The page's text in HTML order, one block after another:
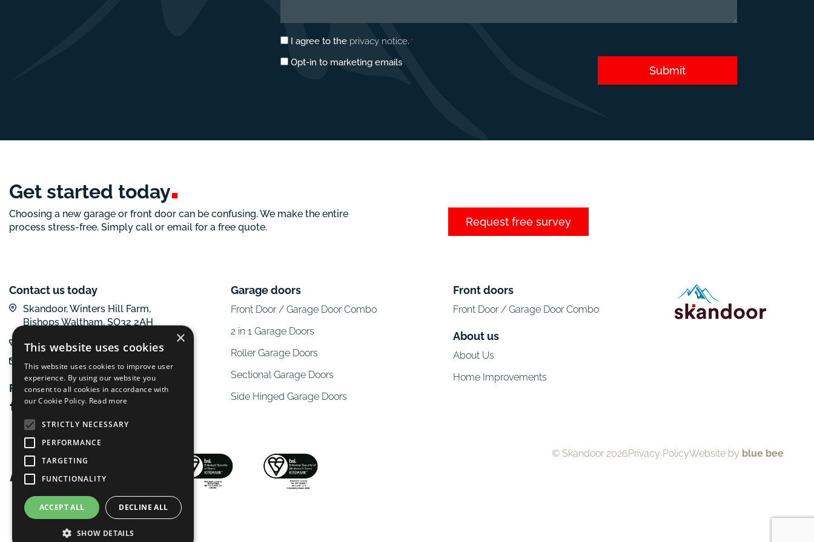
Privacy
*
I agree to the privacy notice. *
Marketing
Opt-in to marketing emails
Submit
Get started today
Choosing a new garage or front door can be confusing. We make the entire
process stress-free. Simply call or email for a free quote.
Request free survey
Garage doors
Front Door / Garage Door Combo
2 in 1 Garage Doors
Roller Garage Doors
Sectional Garage Doors
Side Hinged Garage Doors
Front doors
Front Door / Garage Door Combo
About us
About Us
Home Improvements
Contact us today
Skandoor, Winters Hill Farm,
Bishops Waltham, SO32 2AH
01962 600 777
email us
Follow us online
© Skandoor 2026Privacy PolicyWebsite by blue bee
×
This website uses cookies
This website uses cookies to improve user
experience. By using our website you
consent to all cookies in accordance with
our Cookie Policy. Read more
STRICTLY NECESSARY
PERFORMANCE
TARGETING
FUNCTIONALITY
ACCEPT ALL DECLINE ALL
SHOW DETAILS